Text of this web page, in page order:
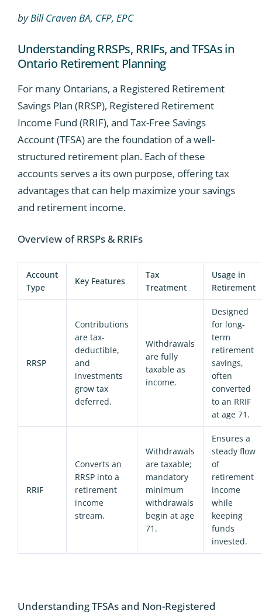
byBill Craven BA, CFP, EPC
Understanding RRSPs, RRIFs, and TFSAs in
Ontario Retirement Planning
For many Ontarians, a Registered Retirement
Savings Plan (RRSP), Registered Retirement
Income Fund (RRIF), and Tax-Free Savings
Account (TFSA) are the foundation of a well-
structured retirement plan. Each of these
accounts serves a its own purpose, offering tax
advantages that can help maximize your savings
and retirement income.
Overview of RRSPs & RRIFs
Account
Type
Key Features
Tax
Treatment
Usage in
Retirement
RRSP
Contributions
are tax-
deductible,
and
investments
grow tax
deferred.
Withdrawals
are fully
taxable as
income.
Designed
for long-
term
retirement
savings,
often
converted
to an RRIF
at age 71.
RRIF
Converts an
RRSP into a
retirement
income
stream.
Withdrawals
are taxable;
mandatory
minimum
withdrawals
begin at age
71.
Ensures a
steady flow
of
retirement
income
while
keeping
funds
invested.
Understanding TFSAs and Non-Registered